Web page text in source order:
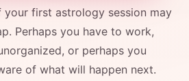
your first astrology session may
Perhaps you have to work,
or perhaps you
of what will happen next.